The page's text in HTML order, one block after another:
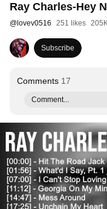
Ray Charles-Hey
@ lovev0516 251 likes
Subscribe
Comments 17
Comment...